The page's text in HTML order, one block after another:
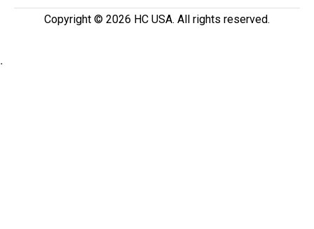
Copyright ©️ 2026 HC USA. All rights reserved.
.